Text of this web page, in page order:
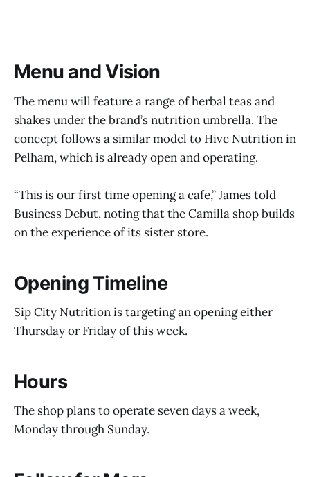
Menu and Vision
The menu will feature a range of herbal teas and
shakes under the brand’s nutrition umbrella. The
concept follows a similar model to Hive Nutrition in
Pelham, which is already open and operating.
“This is our first time opening a cafe,” James told
Business Debut, noting that the Camilla shop builds
on the experience of its sister store.
Opening Timeline
Sip City Nutrition is targeting an opening either
Thursday or Friday of this week.
Hours
The shop plans to operate seven days a week,
Monday through Sunday.